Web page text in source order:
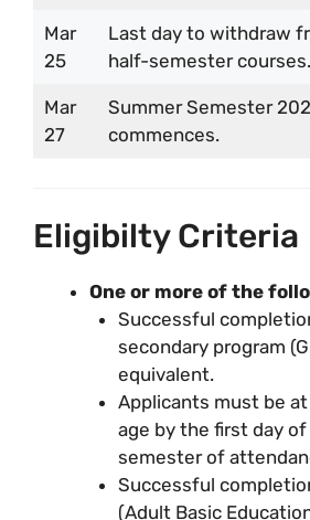
Mar
25
Last day to withdraw
half-semester courses.
Mar
27
Summer Semester
commences.
Eligibilty Criteria
One or more of the
Successful
secondary program
equivalent.
Applicants must be
age by the first day
semester of
Successful
(Adult Basic